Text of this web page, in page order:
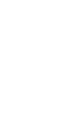
receive
Issues are
you even notice
- pH, redox,
notifications
for parts
status updates
remote
installer can